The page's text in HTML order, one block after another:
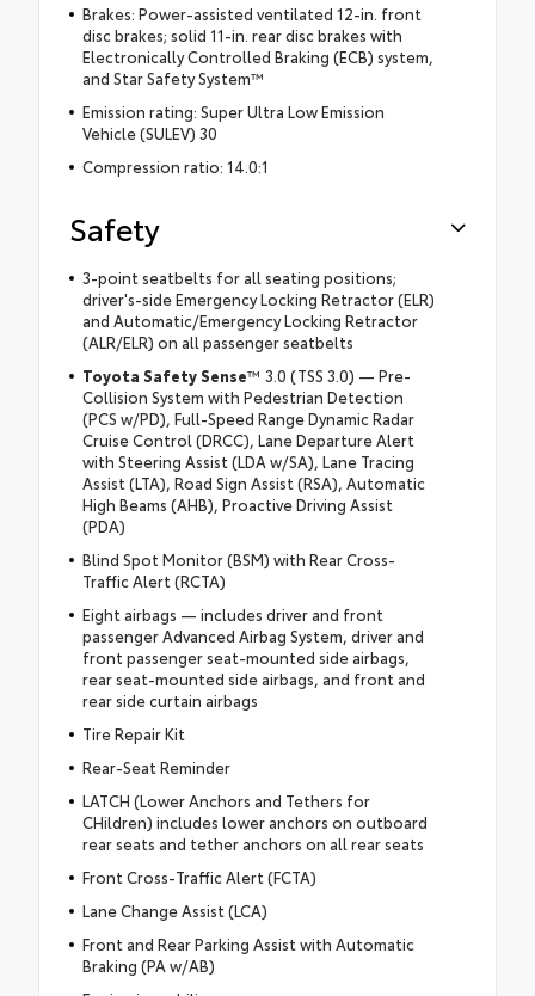
Brakes: Power-assisted ventilated 12-in. front
disc brakes; solid 11-in. rear disc brakes with
Electronically Controlled Braking (ECB) system,
and Star Safety System™
Emission rating: Super Ultra Low Emission
Vehicle (SULEV) 30
Compression ratio: 14.0:1
Safety
3-point seatbelts for all seating positions;
driver's-side Emergency Locking Retractor (ELR)
and Automatic/Emergency Locking Retractor
(ALR/ELR) on all passenger seatbelts
Toyota Safety Sense™ 3.0 (TSS 3.0) — Pre-
Collision System with Pedestrian Detection
(PCS w/PD), Full-Speed Range Dynamic Radar
Cruise Control (DRCC), Lane Departure Alert
with Steering Assist (LDA w/SA), Lane Tracing
Assist (LTA), Road Sign Assist (RSA), Automatic
High Beams (AHB), Proactive Driving Assist
(PDA)
Blind Spot Monitor (BSM) with Rear Cross-
Traffic Alert (RCTA)
Eight airbags — includes driver and front
passenger Advanced Airbag System, driver and
front passenger seat-mounted side airbags,
rear seat-mounted side airbags, and front and
rear side curtain airbags
Tire Repair Kit
Rear-Seat Reminder
LATCH (Lower Anchors and Tethers for
CHildren) includes lower anchors on outboard
rear seats and tether anchors on all rear seats
Front Cross-Traffic Alert (FCTA)
Lane Change Assist (LCA)
Front and Rear Parking Assist with Automatic
Braking (PA w/AB)